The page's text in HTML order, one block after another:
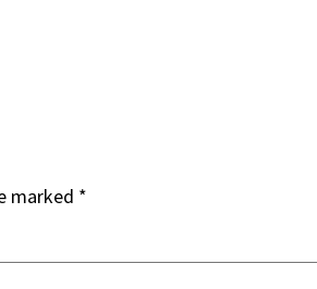
marked *